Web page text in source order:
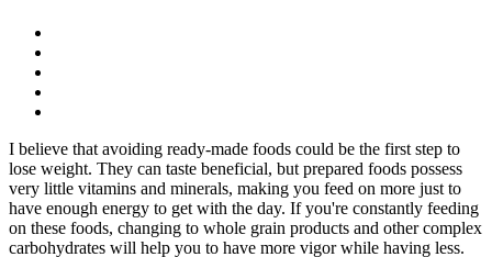
I believe that avoiding ready-made foods could be the first step to
lose weight. They can taste beneficial, but prepared foods possess
very little vitamins and minerals, making you feed on more just to
have enough energy to get with the day. If you're constantly feeding
on these foods, changing to whole grain products and other complex
carbohydrates will help you to have more vigor while having less.